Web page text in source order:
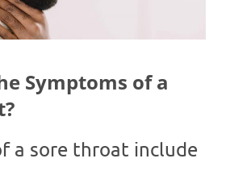
Symptoms of a
a sore throat include